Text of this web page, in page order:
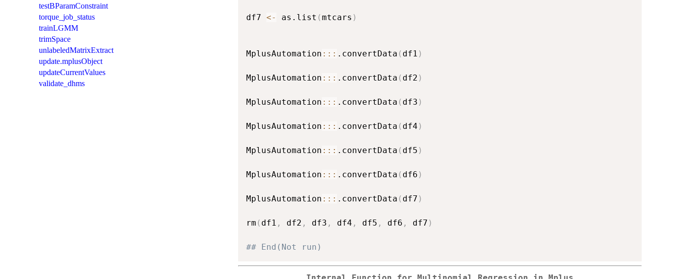
testBParamConstraint
torque_job_status
trainLGMM
trimSpace
unlabeledMatrixExtract
update.mplusObject
updateCurrentValues
validate_dhms
df7 <- as.list (mtcars )
MplusAutomation :: : .convertData ( df1 )
MplusAutomation :: : .convertData ( df2 )
MplusAutomation :: : .convertData ( df3 )
MplusAutomation :: : .convertData ( df4 )
MplusAutomation :: : .convertData ( df5 )
MplusAutomation :: : .convertData ( df6 )
MplusAutomation :: : .convertData ( df7 )
rm ( df1 , df2 , df3 , df4 , df5 , df6 , df7 )
## End(Not run)